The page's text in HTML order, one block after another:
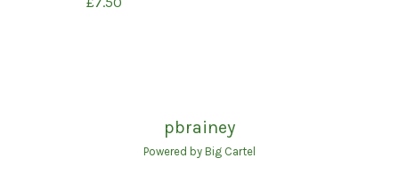
pbrainey
Powered by Big Cartel